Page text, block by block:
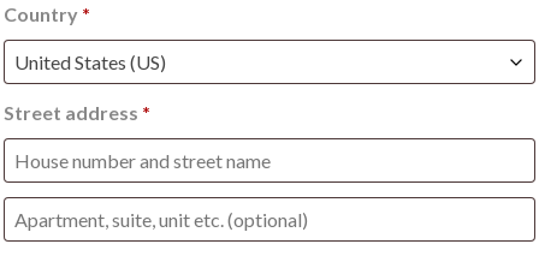
Country *
United States (US)
Street address *
Apartment,